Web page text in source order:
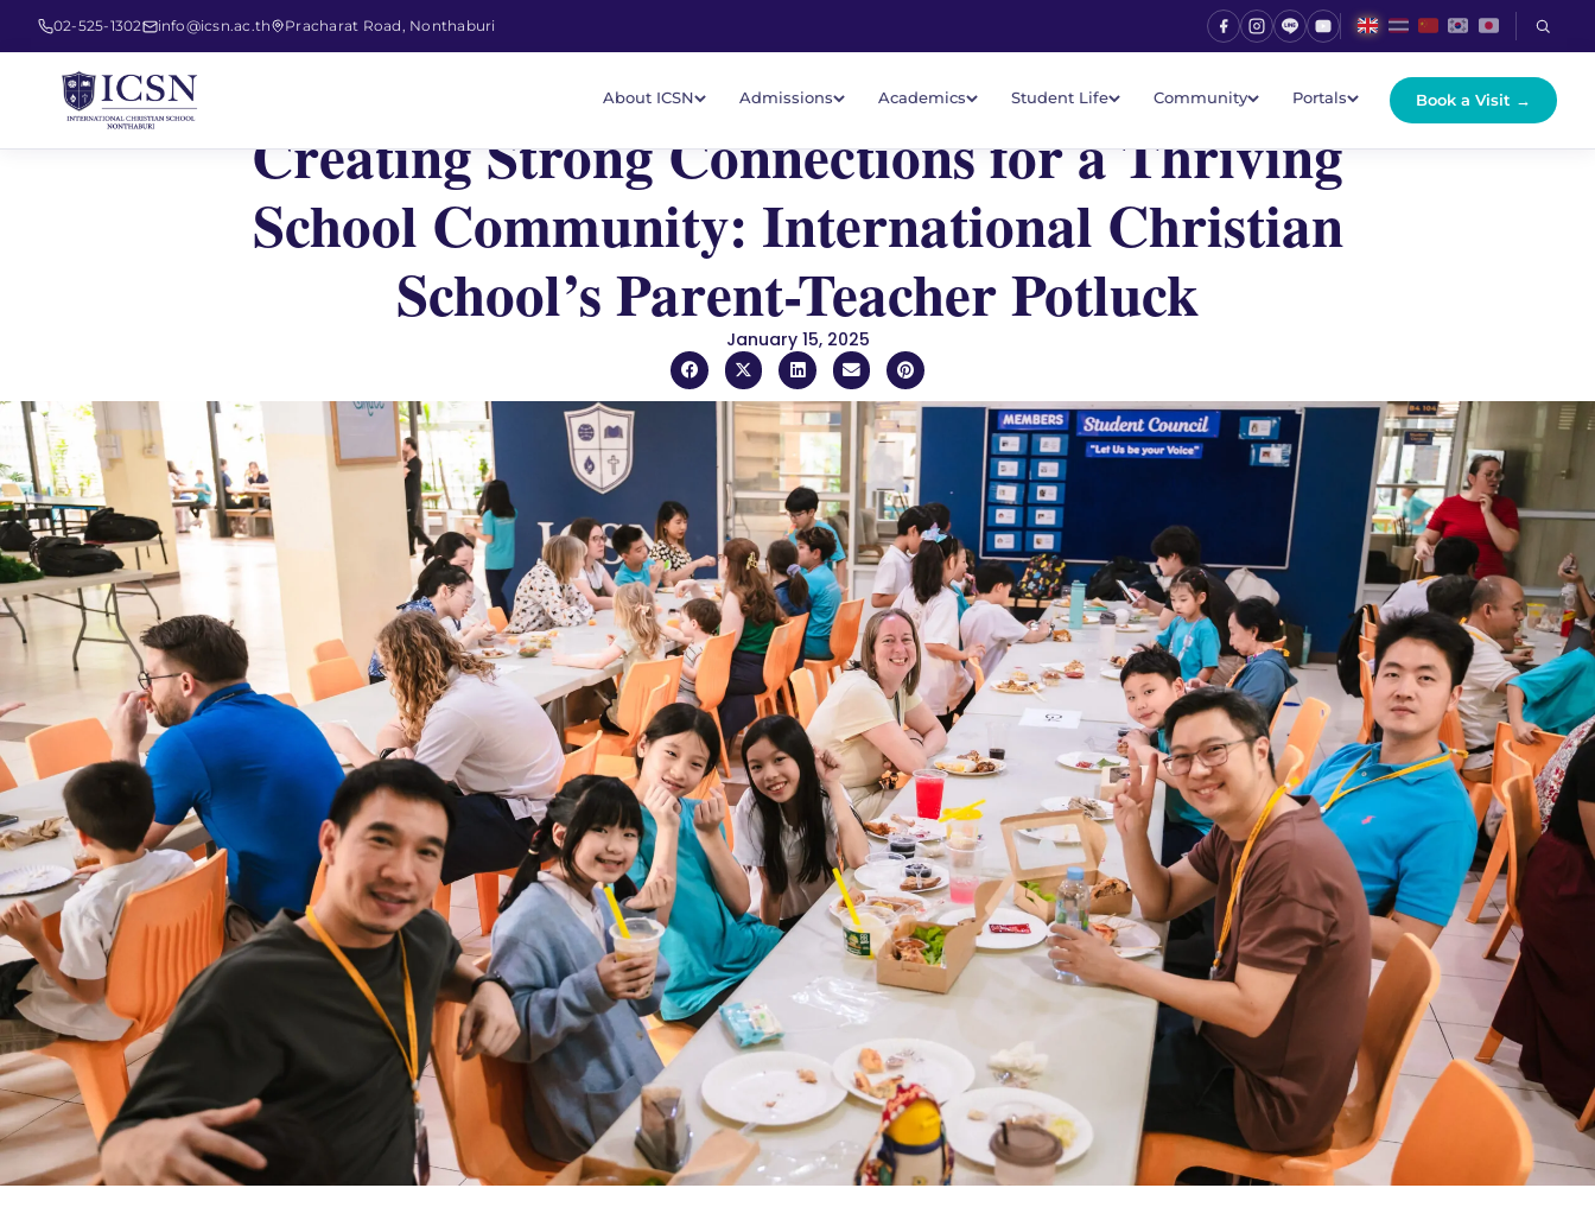
02-525-1302 info@icsn.ac.th Pracharat Road, Nonthaburi
About ICSN Admissions Academics Student Life Community Portals Book a Visit →
Creating Strong Connections for a Thriving
School Community: International Christian
School’s Parent-Teacher Potluck
January 15, 2025